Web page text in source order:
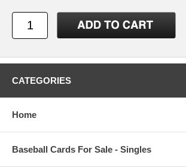
CATEGORIES
Home
Baseball Cards For Sale - Singles